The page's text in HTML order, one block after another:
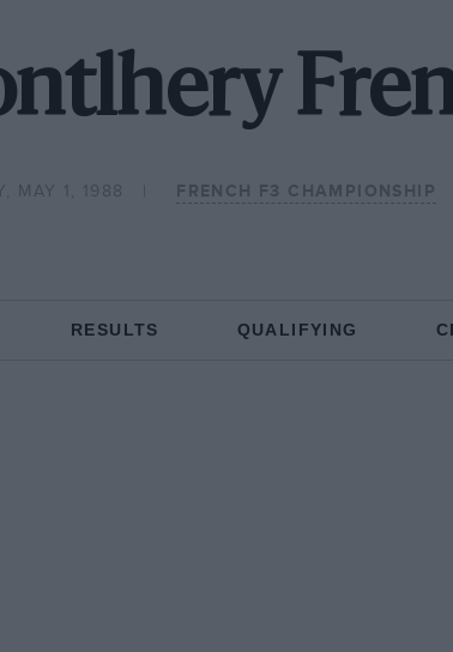
MAY 1, 1988 FRENCH F3 CHAMPIONSHIP
RESULTS QUALIFYING